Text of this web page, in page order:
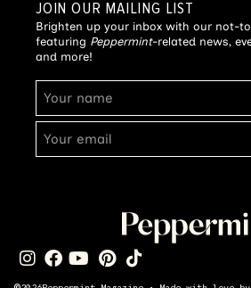
JOIN OUR MAILING LIST
Brighten up your inbox with our not-
featuring Peppermint-related news,
and more!